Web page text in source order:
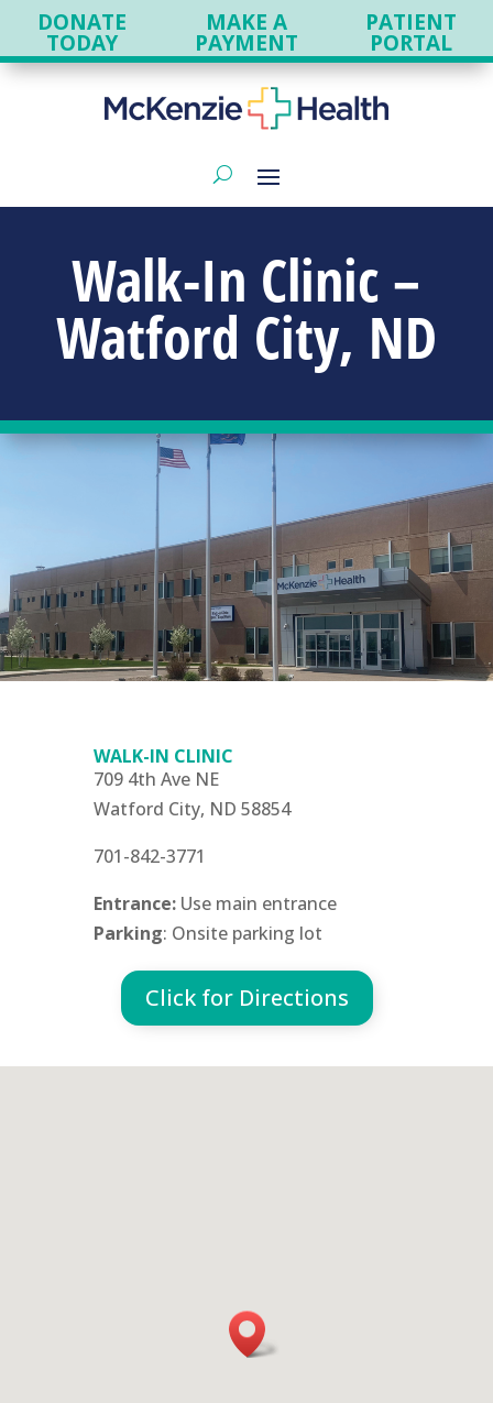
DONATE
TODAY
MAKE A
PAYMENT
PATIENT
PORTAL
Walk-In Clinic –
Watford City, ND
WALK-IN CLINIC
709 4th Ave NE
Watford City, ND 58854
701-842-3771
Entrance:Use main entrance
Parking: Onsite parking lot
Click for Directions